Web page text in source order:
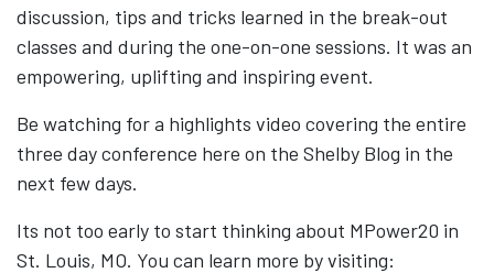
discussion, tips and tricks learned in the break-out
classes and during the one-on-one sessions. It was an
empowering, uplifting and inspiring event.
Be watching for a highlights video covering the entire
three day conference here on the Shelby Blog in the
next few days.
Its not too early to start thinking about MPower20 in
St. Louis, MO. You can learn more by visiting: